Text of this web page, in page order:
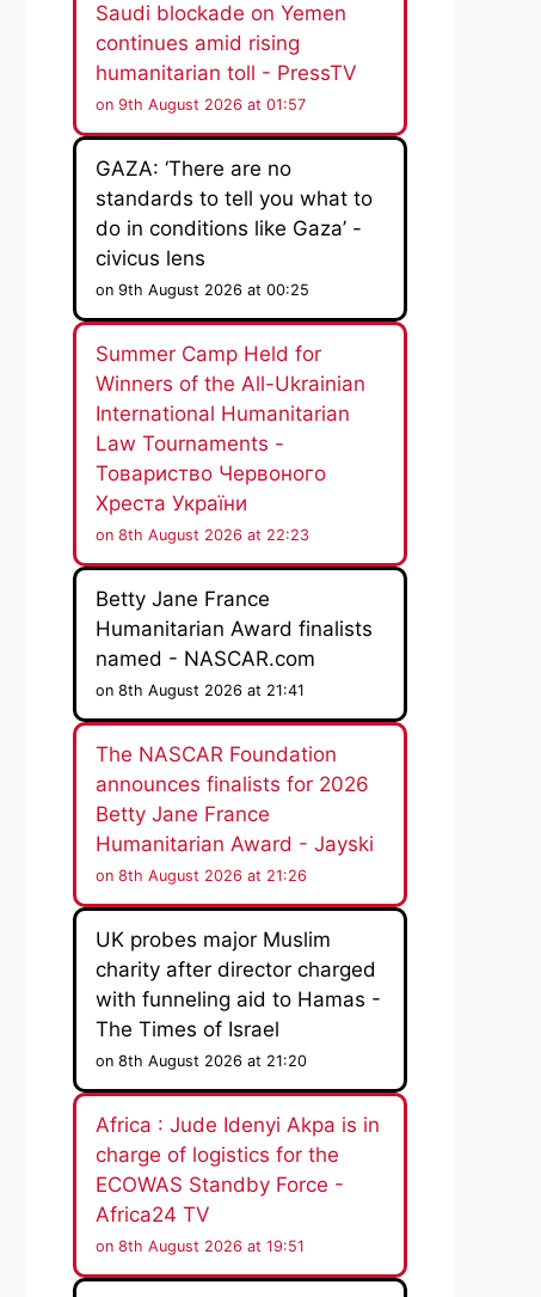
Saudi blockade on Yemen
continues amid rising
humanitarian toll - PressTV
on 9th August 2026 at 01:57
GAZA: ‘There are no
standards to tell you what to
do in conditions like Gaza’ -
civicus lens
on 9th August 2026 at 00:25
Summer Camp Held for
Winners of the All-Ukrainian
International Humanitarian
Law Tournaments -
Товариство Червоного
Хреста України
on 8th August 2026 at 22:23
Betty Jane France
Humanitarian Award finalists
named - NASCAR.com
on 8th August 2026 at 21:41
The NASCAR Foundation
announces finalists for 2026
Betty Jane France
Humanitarian Award - Jayski
on 8th August 2026 at 21:26
UK probes major Muslim
charity after director charged
with funneling aid to Hamas -
The Times of Israel
on 8th August 2026 at 21:20
Africa : Jude Idenyi Akpa is in
charge of logistics for the
ECOWAS Standby Force -
Africa24 TV
on 8th August 2026 at 19:51